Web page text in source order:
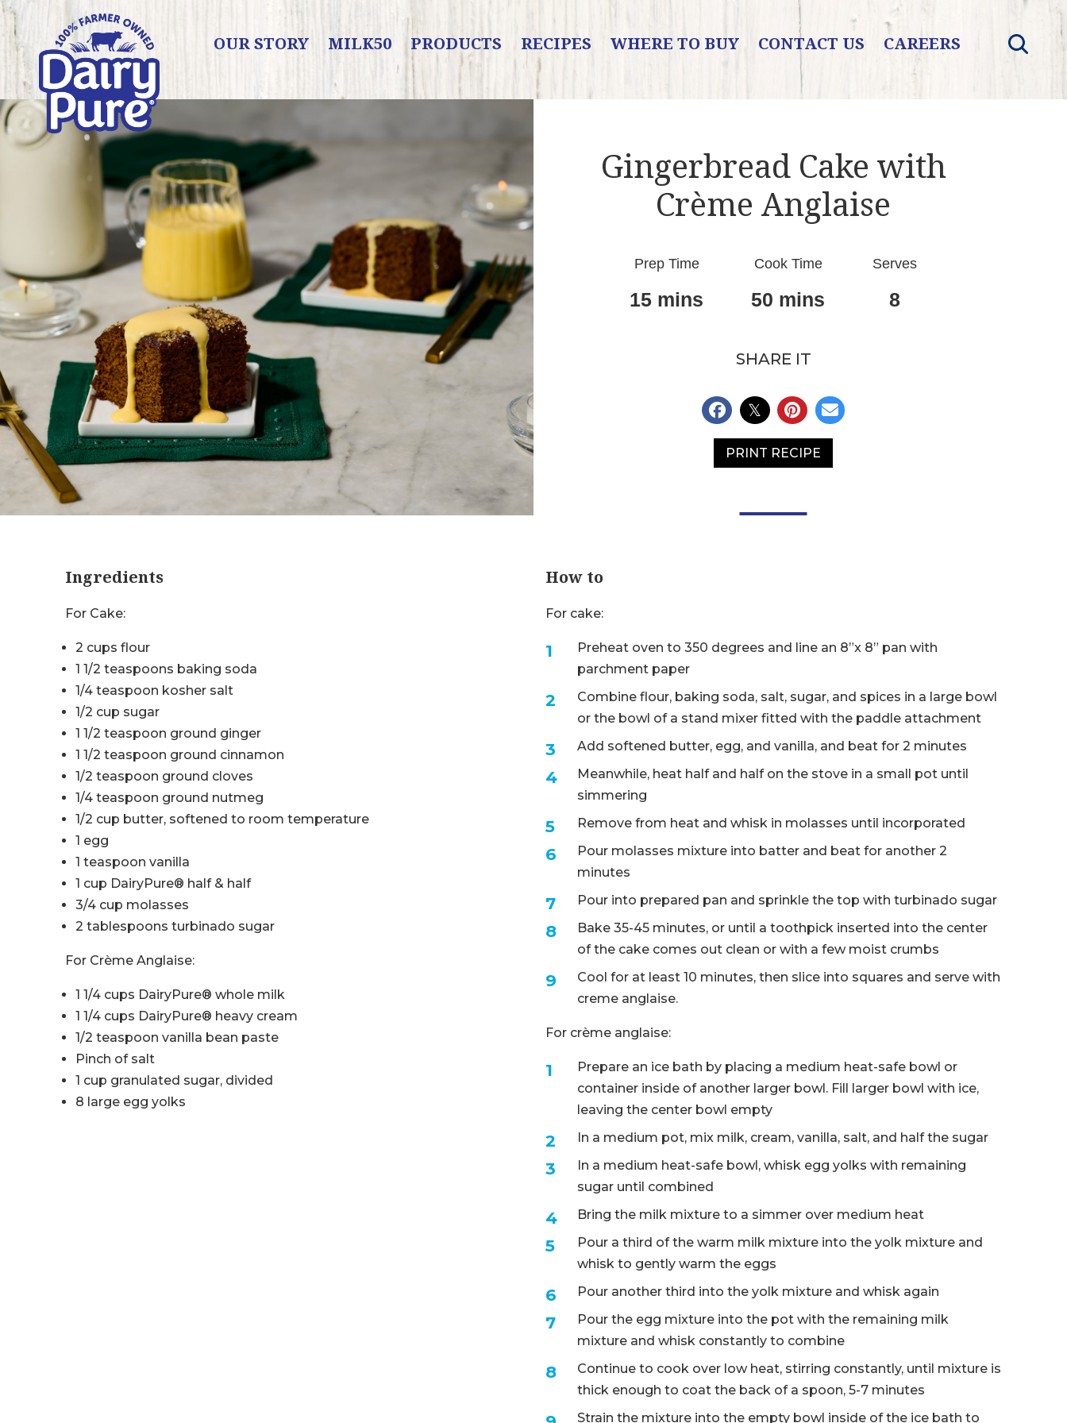
OUR STORY MILK50 PRODUCTS RECIPES WHERE TO BUY CONTACT US CAREERS
Gingerbread Cake with
Crème Anglaise
Prep Time
15 mins
Cook Time
50 mins
Serves
8
SHARE IT
PRINT RECIPE
Ingredients
For Cake:
2 cups flour
1 1/2 teaspoons baking soda
1/4 teaspoon kosher salt
1/2 cup sugar
1 1/2 teaspoon ground ginger
1 1/2 teaspoon ground cinnamon
1/2 teaspoon ground cloves
1/4 teaspoon ground nutmeg
1/2 cup butter, softened to room temperature
1 egg
1 teaspoon vanilla
1 cup DairyPure® half & half
3/4 cup molasses
2 tablespoons turbinado sugar
For Crème Anglaise:
1 1/4 cups DairyPure® whole milk
1 1/4 cups DairyPure® heavy cream
1/2 teaspoon vanilla bean paste
Pinch of salt
1 cup granulated sugar, divided
8 large egg yolks
How to
For cake:
Preheat oven to 350 degrees and line an 8”x 8” pan with
parchment paper
Combine flour, baking soda, salt, sugar, and spices in a large bowl
or the bowl of a stand mixer fitted with the paddle attachment
Add softened butter, egg, and vanilla, and beat for 2 minutes
Meanwhile, heat half and half on the stove in a small pot until
simmering
Remove from heat and whisk in molasses until incorporated
Pour molasses mixture into batter and beat for another 2
minutes
Pour into prepared pan and sprinkle the top with turbinado sugar
Bake 35-45 minutes, or until a toothpick inserted into the center
of the cake comes out clean or with a few moist crumbs
Cool for at least 10 minutes, then slice into squares and serve with
creme anglaise.
For crème anglaise:
Prepare an ice bath by placing a medium heat-safe bowl or
container inside of another larger bowl. Fill larger bowl with ice,
leaving the center bowl empty
In a medium pot, mix milk, cream, vanilla, salt, and half the sugar
In a medium heat-safe bowl, whisk egg yolks with remaining
sugar until combined
Bring the milk mixture to a simmer over medium heat
Pour a third of the warm milk mixture into the yolk mixture and
whisk to gently warm the eggs
Pour another third into the yolk mixture and whisk again
Pour the egg mixture into the pot with the remaining milk
mixture and whisk constantly to combine
Continue to cook over low heat, stirring constantly, until mixture is
thick enough to coat the back of a spoon, 5-7 minutes
Strain the mixture into the empty bowl inside of the ice bath to